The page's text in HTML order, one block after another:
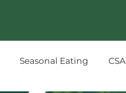
Seasonal Eating CSA